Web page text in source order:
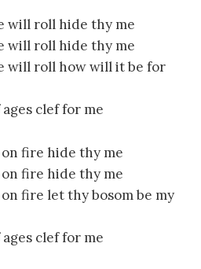
will roll hide thy me
will roll hide thy me
will roll how will it be for
clef for me
fire hide thy me
fire hide thy me
fire let thy bosom be my
clef for me